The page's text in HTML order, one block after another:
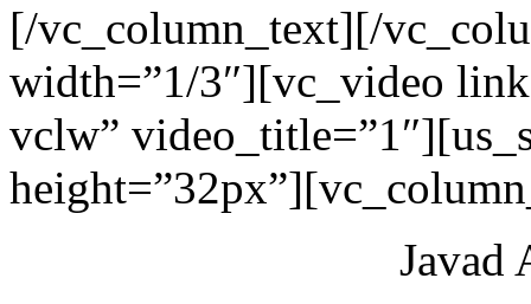
[/vc_column_text][/
width=”1/3″][vc_video
vclw”
Javad